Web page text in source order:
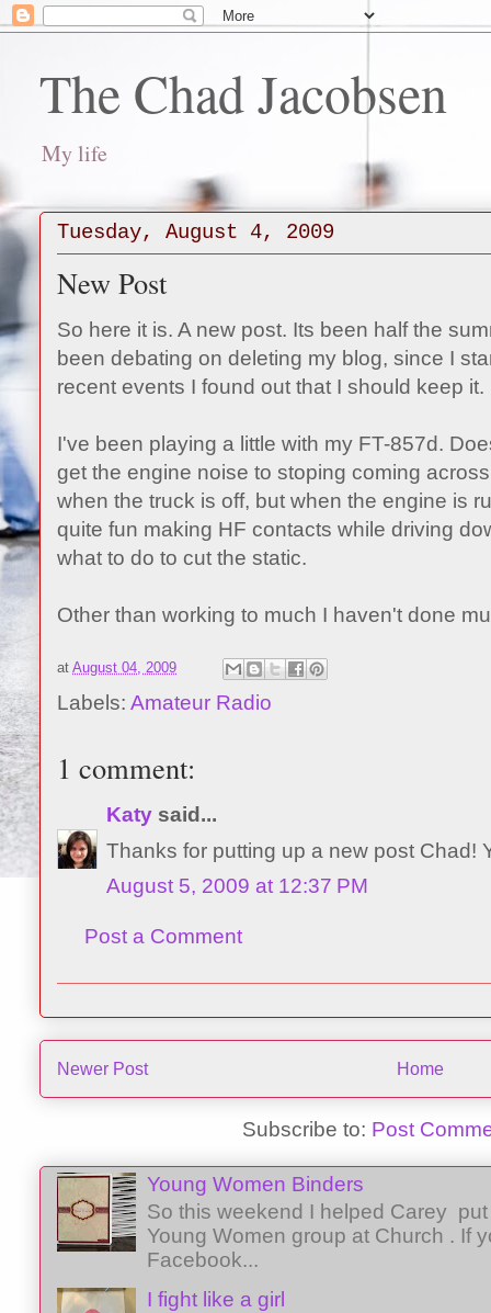
The Chad Jacobsen
My life
Tuesday, August 4, 2009
New Post
So here it is. A new post. Its been half the
been debating on deleting my blog, since I
recent events I found out that I should keep it.
I've been playing a little with my FT-857d.
get the engine noise to stoping coming
when the truck is off, but when the engine is
quite fun making HF contacts while driving
what to do to cut the static.
Other than working to much I haven't done
at August 04, 2009
Labels: Amateur Radio
1 comment:
Katy said...
Thanks for putting up a new post Chad!
August 5, 2009 at 12:37 PM
Post a Comment
Newer Post Home
Subscribe to: Post
Young Women Binders
So this weekend I helped Carey
Young Women group at Church . If
Facebook...
I fight like a girl